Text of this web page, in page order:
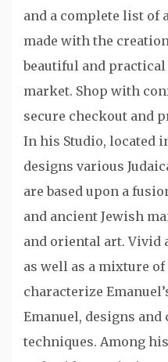
and a complete list of
made with the
beautiful and
market. Shop with
secure checkout and
In his Studio, located
designs various
are based upon a
and ancient Jewish
and oriental art. Vivid
as well as a mixture
characterize
Emanuel, designs
techniques. Among